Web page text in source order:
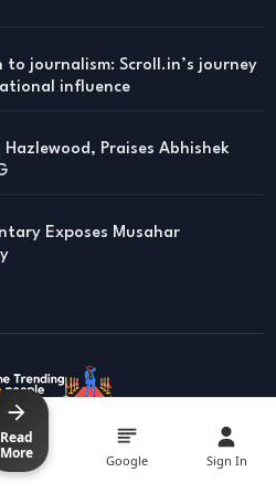
journalism: Scroll.in’s journey
influence
Praises Abhishek
Exposes Musahar
Read
More
Google Sign In
Read
More
Google Sign In